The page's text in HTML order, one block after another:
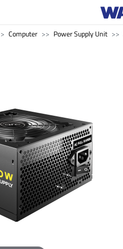
Computer Power Supply Unit